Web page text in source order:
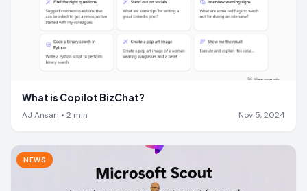
What is Copilot BizChat?
AJ Ansari • 2 min Nov 5, 2024
NEWS